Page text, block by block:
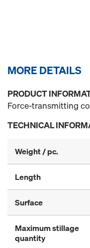
MORE DETAILS
PRODUCT
Force-transmitting
TECHNICAL
Weight / pc.
Length
Surface
Maximum stillage
quantity